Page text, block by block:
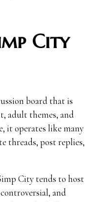
City
board that is
adult themes, and
it operates like many
threads, post replies,
City tends to host
and